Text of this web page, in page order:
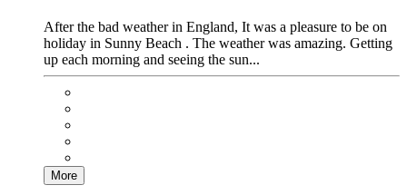
After the bad weather in England, It was a pleasure to be on
holiday in Sunny Beach . The weather was amazing. Getting
up each morning and seeing the sun...
More